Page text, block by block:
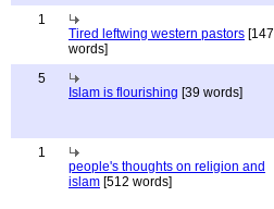
1
Tired leftwing western pastors [147
words]
5
Islam is flourishing [39 words]
1
people's thoughts on religion and
islam [512 words]